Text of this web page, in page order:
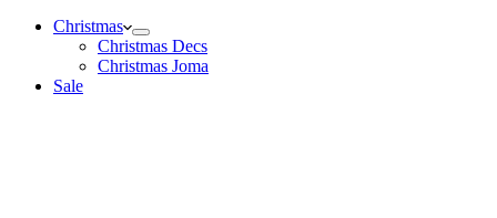
Christmas
Christmas Decs
Christmas Joma
Sale